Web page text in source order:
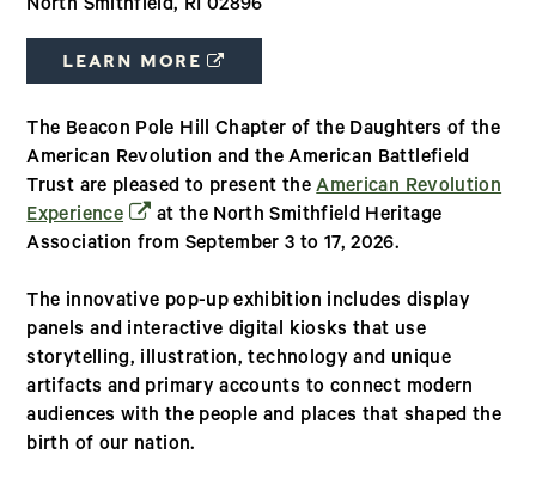
North Smithfield, RI 02896
LEARN MORE (OPENS IN A NEW WINDOW)
The Beacon Pole Hill Chapter of the Daughters of the
American Revolution and the American Battlefield
Trust are pleased to present theAmerican Revolution
Experience(opens in a new window)
at the North Smithfield Heritage
Association from September 3 to 17, 2026.
The innovative pop-up exhibition includes display
panels and interactive digital kiosks that use
storytelling, illustration, technology and unique
artifacts and primary accounts to connect modern
audiences with the people and places that shaped the
birth of our nation.